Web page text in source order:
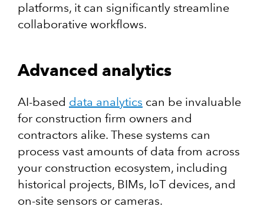
platforms, it can significantly streamline
collaborative workflows.
Advanced analytics
AI-based data analytics can be invaluable
for construction firm owners and
contractors alike. These systems can
process vast amounts of data from across
your construction ecosystem, including
historical projects, BIMs, IoT devices, and
on-site sensors or cameras.